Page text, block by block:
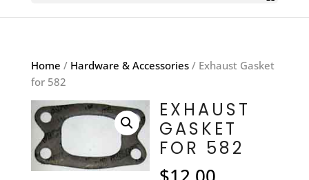
Home / Hardware & Accessories/ Exhaust Gasket
for 582
EXHAUST
GASKET
FOR 582